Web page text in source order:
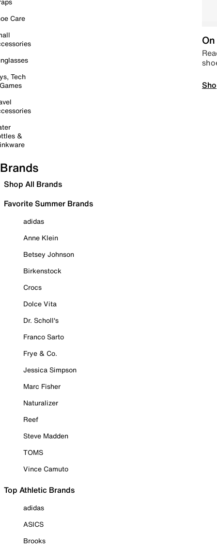
Care
Tech
&
Brands
Shop All Brands
Favorite Summer Brands
adidas
Anne Klein
Betsey Johnson
Birkenstock
Crocs
Dolce Vita
Dr. Scholl's
Franco Sarto
Frye & Co.
Jessica Simpson
Marc Fisher
Naturalizer
Reef
Steve Madden
TOMS
Vince Camuto
Top Athletic Brands
adidas
ASICS
Brooks